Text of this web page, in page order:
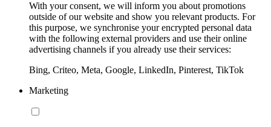
With your consent, we will inform you about promotions
outside of our website and show you relevant products. For
this purpose, we synchronise your encrypted personal data
with the following external providers and use their online
advertising channels if you already use their services:
Bing, Criteo, Meta, Google, LinkedIn, Pinterest, TikTok
Marketing